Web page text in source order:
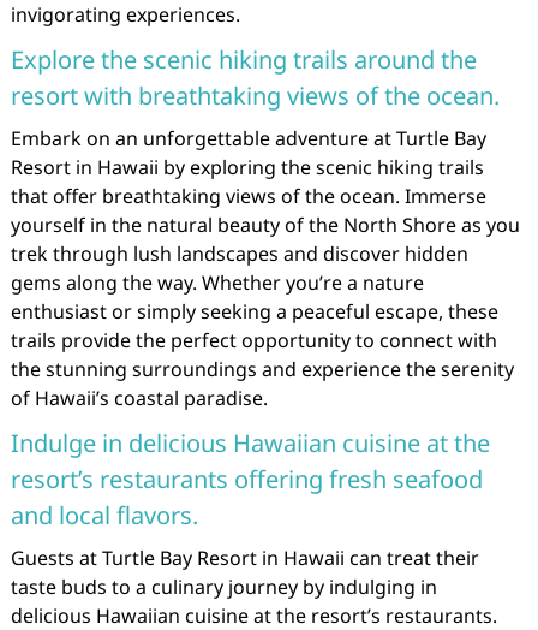
invigorating experiences.
Explore the scenic hiking trails around the
resort with breathtaking views of the ocean.
Embark on an unforgettable adventure at Turtle Bay
Resort in Hawaii by exploring the scenic hiking trails
that offer breathtaking views of the ocean. Immerse
yourself in the natural beauty of the North Shore as you
trek through lush landscapes and discover hidden
gems along the way. Whether you’re a nature
enthusiast or simply seeking a peaceful escape, these
trails provide the perfect opportunity to connect with
the stunning surroundings and experience the serenity
of Hawaii’s coastal paradise.
Indulge in delicious Hawaiian cuisine at the
resort’s restaurants offering fresh seafood
and local flavors.
Guests at Turtle Bay Resort in Hawaii can treat their
taste buds to a culinary journey by indulging in
delicious Hawaiian cuisine at the resort’s restaurants.